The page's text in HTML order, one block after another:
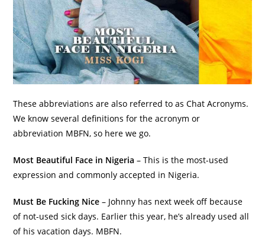
These abbreviations are also referred to as Chat Acronyms.
We know several definitions for the acronym or
abbreviation MBFN, so here we go.
Most Beautiful Face in Nigeria – This is the most-used
expression and commonly accepted in Nigeria.
Must Be Fucking Nice – Johnny has next week off because
of not-used sick days. Earlier this year, he’s already used all
of his vacation days. MBFN.